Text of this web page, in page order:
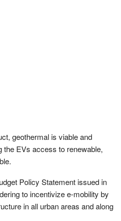
geothermal is viable and
the EVs access to renewable,
Policy Statement issued in
to incentivize e-mobility by
in all urban areas and along